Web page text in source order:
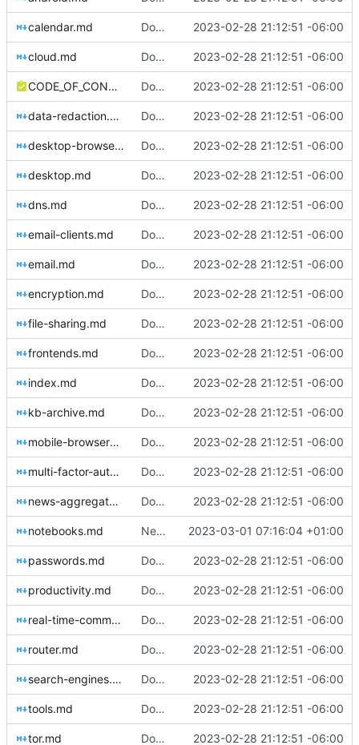
calendar.md Download Translations from Crowdin ( 2023-02-28 21:12:51 -06:00
cloud.md Download Translations from Crowdin ( 2023-02-28 21:12:51 -06:00
CODE_OF_CONDUCT.md Download Translations from Crowdin ( 2023-02-28 21:12:51 -06:00
data-redaction.md Download Translations from Crowdin ( 2023-02-28 21:12:51 -06:00
desktop-browsers.md Download Translations from Crowdin ( 2023-02-28 21:12:51 -06:00
desktop.md Download Translations from Crowdin ( 2023-02-28 21:12:51 -06:00
dns.md Download Translations from Crowdin ( 2023-02-28 21:12:51 -06:00
email-clients.md Download Translations from Crowdin ( 2023-02-28 21:12:51 -06:00
email.md Download Translations from Crowdin ( 2023-02-28 21:12:51 -06:00
encryption.md Download Translations from Crowdin ( 2023-02-28 21:12:51 -06:00
file-sharing.md Download Translations from Crowdin ( 2023-02-28 21:12:51 -06:00
frontends.md Download Translations from Crowdin ( 2023-02-28 21:12:51 -06:00
index.md Download Translations from Crowdin ( 2023-02-28 21:12:51 -06:00
kb-archive.md Download Translations from Crowdin ( 2023-02-28 21:12:51 -06:00
mobile-browsers.md Download Translations from Crowdin ( 2023-02-28 21:12:51 -06:00
multi-factor-authentication.md Download Translations from Crowdin ( 2023-02-28 21:12:51 -06:00
news-aggregators.md Download Translations from Crowdin ( 2023-02-28 21:12:51 -06:00
notebooks.md New Crowdin Translations ( #2058)
2023-03-01 07:16:04 +01:00
passwords.md Download Translations from Crowdin ( 2023-02-28 21:12:51 -06:00
productivity.md Download Translations from Crowdin ( 2023-02-28 21:12:51 -06:00
real-time-communication.md Download Translations from Crowdin ( 2023-02-28 21:12:51 -06:00
router.md Download Translations from Crowdin ( 2023-02-28 21:12:51 -06:00
search-engines.md Download Translations from Crowdin ( 2023-02-28 21:12:51 -06:00
tools.md Download Translations from Crowdin ( 2023-02-28 21:12:51 -06:00
tor.md Download Translations from Crowdin ( 2023-02-28 21:12:51 -06:00